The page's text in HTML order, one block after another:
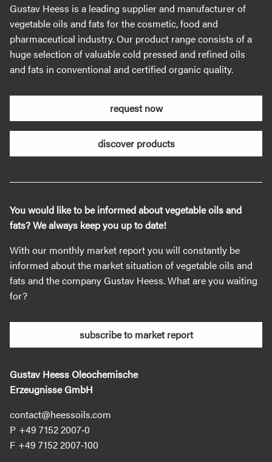
Gustav Heess is a leading supplier and manufacturer of
vegetable oils and fats for the cosmetic, food and
pharmaceutical industry. Our product range consists of a
huge selection of valuable cold pressed and refined oils
and fats in conventional and certified organic quality.
request now
discover products
You would like to be informed about vegetable oils and
fats? We always keep you up to date!
With our monthly market report you will constantly be
informed about the market situation of vegetable oils and
fats and the company Gustav Heess. What are you waiting
for?
subscribe to market report
Gustav Heess Oleochemische
Erzeugnisse GmbH
contact@heessoils.com
+49 7152 2007‐0
+49 7152 2007‐100